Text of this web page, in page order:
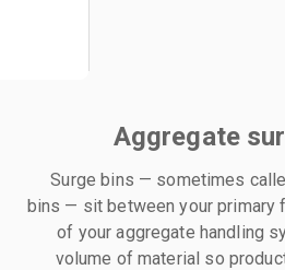
Aggregate
Surge bins — sometimes
bins — sit between your primary
of your aggregate handling
volume of material so